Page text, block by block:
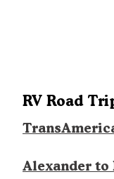
RV Road
Alexander to